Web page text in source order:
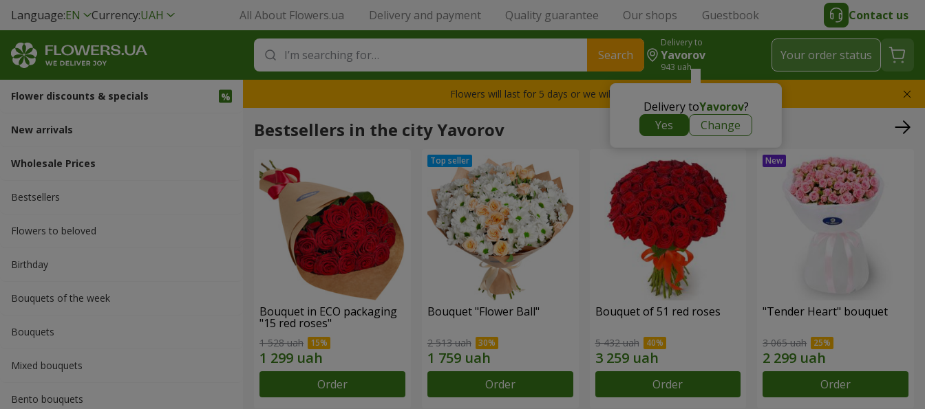
Language:EN Currency:UAH All About Flowers.ua Delivery and payment Quality guarantee Our shops Guestbook Contact us
Search
Delivery to
Yavorov
943 uah
Delivery toYavorov?
Yes
Change
Your order status
Flower discounts & specials
New arrivals
Wholesale Prices
Bestsellers
Flowers to beloved
Вirthday
Bouquets of the week
Bouquets
Mixed bouquets
Bento bouquets
Flowers will last for 5 days or we will replace the bouquet
Bestsellers in the city Yavorov
Bouquet in ECO packaging
"15 red roses"
1 528 uah
Order
Bouquet "Flower Ball"
2 513 uah
Order
Bouquet of 51 red roses
5 432 uah
Order
"Tender Heart" bouquet
3 065 uah
Order